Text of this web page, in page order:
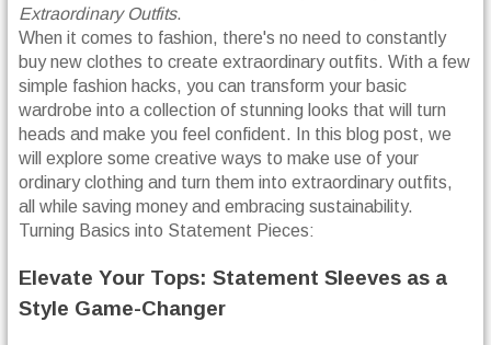
Extraordinary Outfits.
When it comes to fashion, there's no need to constantly
buy new clothes to create extraordinary outfits. With a few
simple fashion hacks, you can transform your basic
wardrobe into a collection of stunning looks that will turn
heads and make you feel confident. In this blog post, we
will explore some creative ways to make use of your
ordinary clothing and turn them into extraordinary outfits,
all while saving money and embracing sustainability.
Turning Basics into Statement Pieces:
Elevate Your Tops: Statement Sleeves as a
Style Game-Changer